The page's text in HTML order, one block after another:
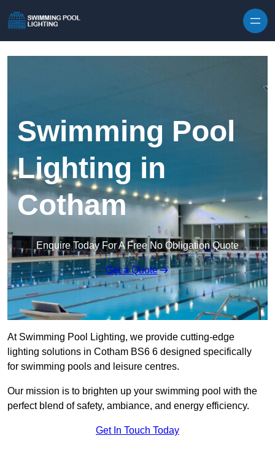
Swimming Pool
Lighting in
Cotham
Enquire Today For A Free No Obligation Quote
Get a Quote
At Swimming Pool Lighting, we provide cutting-edge
lighting solutions in Cotham BS6 6 designed specifically
for swimming pools and leisure centres.
Our mission is to brighten up your swimming pool with the
perfect blend of safety, ambiance, and energy efficiency.
Get In Touch Today